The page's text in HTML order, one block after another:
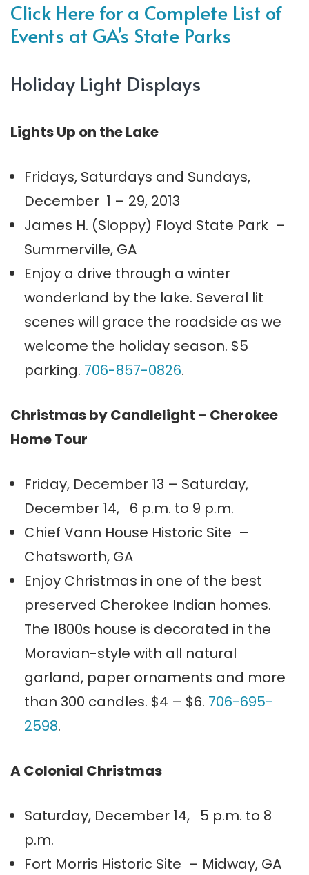
Click Here for a Complete List of
Events at GA’s State Parks
Holiday Light Displays
Lights Up on the Lake
Fridays, Saturdays and Sundays,
December 1 – 29, 2013
James H. (Sloppy) Floyd State Park –
Summerville, GA
Enjoy a drive through a winter
wonderland by the lake. Several lit
scenes will grace the roadside as we
welcome the holiday season. $5
parking. 706-857-0826.
Christmas by Candlelight – Cherokee
Home Tour
Friday, December 13 – Saturday,
December 14, 6 p.m. to 9 p.m.
Chief Vann House Historic Site –
Chatsworth, GA
Enjoy Christmas in one of the best
preserved Cherokee Indian homes.
The 1800s house is decorated in the
Moravian-style with all natural
garland, paper ornaments and more
than 300 candles. $4 – $6. 706-695-
2598.
A Colonial Christmas
Saturday, December 14, 5 p.m. to 8
p.m.
Fort Morris Historic Site – Midway, GA